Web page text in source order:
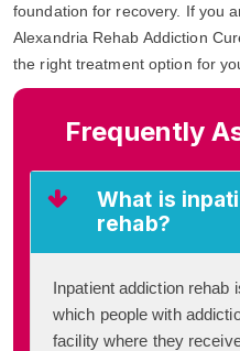
foundation for recovery. If you
Alexandria Rehab Addiction
the right treatment option for
Frequently
What is
rehab?
Inpatient addiction rehab
which people with
facility where they